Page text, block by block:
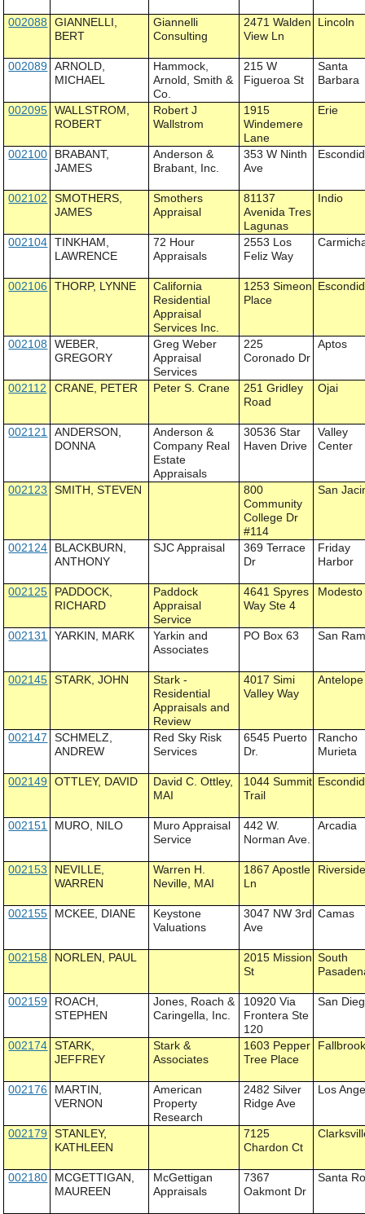
002088
GIANNELLI,
BERT
Giannelli
Consulting
2471 Walden
View Ln
Lincoln
002089 ARNOLD,
MICHAEL
Hammock,
Arnold, Smith &
Co.
215 W
Figueroa St
Santa
Barbara
002095 WALLSTROM,
ROBERT
Robert J
Wallstrom
1915
Windemere
Lane
Erie
002100
BRABANT,
JAMES
Anderson &
Brabant, Inc.
353 W Ninth
Ave
002102
SMOTHERS,
JAMES
Smothers
Appraisal
81137
Avenida Tres
Lagunas
Indio
002104 TINKHAM,
LAWRENCE
72 Hour
Appraisals
2553 Los
Feliz Way
002106 THORP, LYNNE
California
Residential
Appraisal
Services Inc.
1253 Simeon
Place
002108
WEBER,
GREGORY
Greg Weber
Appraisal
Services
225
Coronado Dr
Aptos
002112 CRANE, PETER Peter S. Crane
251 Gridley
Road
Ojai
002121
ANDERSON,
DONNA
Anderson &
Company Real
Estate
Appraisals
30536 Star
Haven Drive
Valley
Center
002123 SMITH, STEVEN
800
Community
College Dr
#114
San
002124
BLACKBURN,
ANTHONY
SJC Appraisal
369 Terrace
Dr
Friday
Harbor
002125
PADDOCK,
RICHARD
Paddock
Appraisal
Service
4641 Spyres
Way Ste 4
Modesto
002131 YARKIN, MARK
Yarkin and
Associates
PO Box 63 San
002145 STARK, JOHN
Stark -
Residential
Appraisals and
Review
4017 Simi
Valley Way
Antelope
002147
SCHMELZ,
ANDREW
Red Sky Risk
Services
6545 Puerto
Dr.
Rancho
Murieta
002149 OTTLEY, DAVID
David C. Ottley,
MAI
1044 Summit
Trail
002151 MURO, NILO
Muro Appraisal
Service
442 W.
Norman Ave.
Arcadia
002153
NEVILLE,
WARREN
Warren H.
Neville, MAI
1867 Apostle
Ln
002155 MCKEE, DIANE
Keystone
Valuations
3047 NW 3rd
Ave
Camas
002158 NORLEN, PAUL
2015 Mission
St
South
002159
ROACH,
STEPHEN
Jones, Roach &
Caringella, Inc.
10920 Via
Frontera Ste
120
San
002174 STARK,
JEFFREY
Stark &
Associates
1603 Pepper
Tree Place
002176
MARTIN,
VERNON
American
Property
Research
2482 Silver
Ridge Ave
Los
002179 STANLEY,
KATHLEEN
7125
Chardon Ct
002180
MCGETTIGAN,
MAUREEN
McGettigan
Appraisals
7367
Oakmont Dr
Santa